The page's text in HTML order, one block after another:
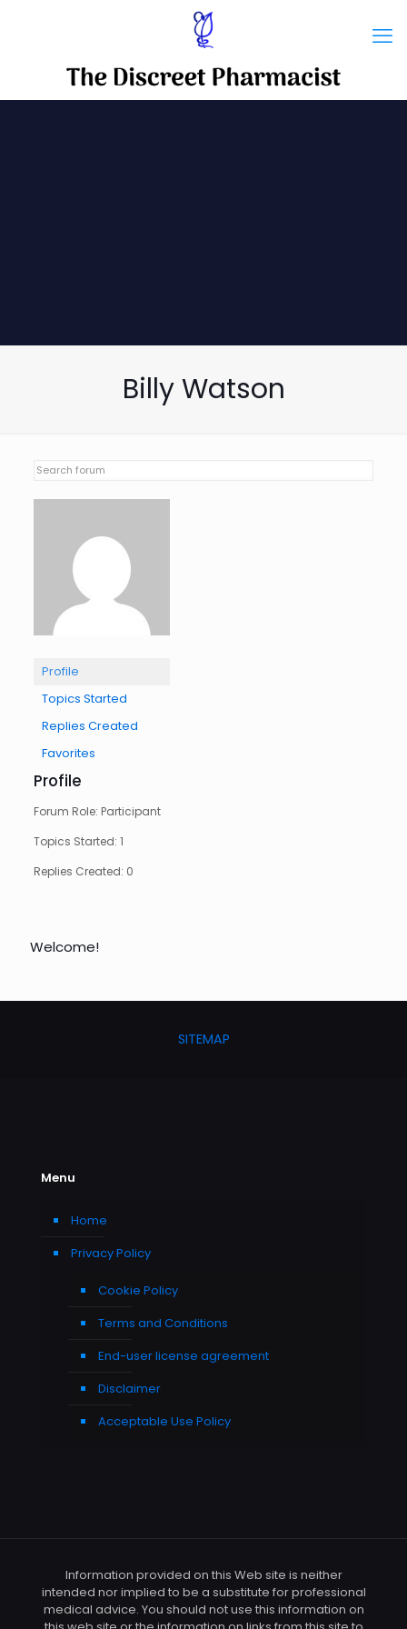
Billy Watson
Profile
Topics Started
Replies Created
Favorites
Profile
Forum Role: Participant
Topics Started: 1
Replies Created: 0
Welcome!
SITEMAP
Menu
Home
Privacy Policy
Cookie Policy
Terms and Conditions
End-user license agreement
Disclaimer
Acceptable Use Policy
Information provided on this Web site is neither
intended nor implied to be a substitute for professional
medical advice. You should not use this information on